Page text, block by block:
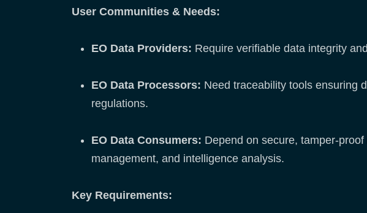
User Communities & Needs:
EO Data Providers: Require verifiable data integrity
EO Data Processors: Need traceability tools ensuring
regulations.
EO Data Consumers: Depend on secure, tamper-
management, and intelligence analysis.
Key Requirements: